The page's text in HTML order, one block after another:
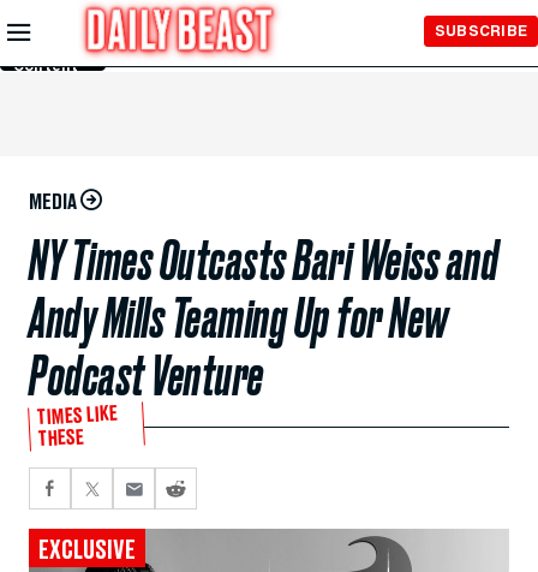
Skip to
Main
Content
SUBSCRIBE
MEDIA
NY Times Outcasts Bari Weiss and
Andy Mills Teaming Up for New
Podcast Venture
TIMES LIKE
THESE
EXCLUSIVE